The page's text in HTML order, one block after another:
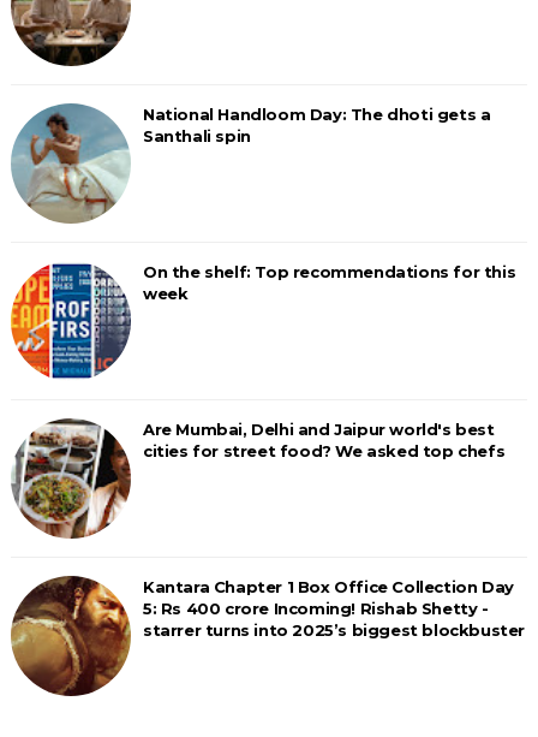
National Handloom Day: The dhoti gets a
Santhali spin
On the shelf: Top recommendations for this
week
Are Mumbai, Delhi and Jaipur world's best
cities for street food? We asked top chefs
Kantara Chapter 1 Box Office Collection Day
5: Rs 400 crore Incoming! Rishab Shetty -
starrer turns into 2025’s biggest blockbuster